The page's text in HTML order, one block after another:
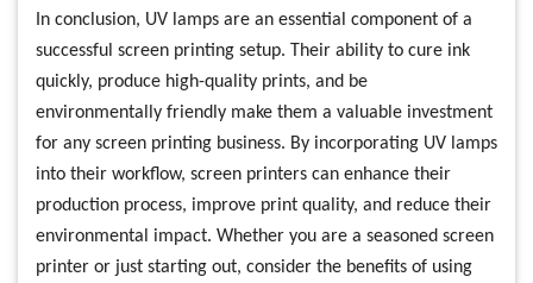
In conclusion, UV lamps are an essential component of a
successful screen printing setup. Their ability to cure ink
quickly, produce high-quality prints, and be
environmentally friendly make them a valuable investment
for any screen printing business. By incorporating UV lamps
into their workflow, screen printers can enhance their
production process, improve print quality, and reduce their
environmental impact. Whether you are a seasoned screen
printer or just starting out, consider the benefits of using